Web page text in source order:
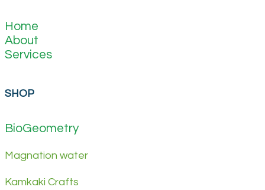
Home
About
Services
SHOP
BioGeometry
Magnation water
Kamkaki Crafts